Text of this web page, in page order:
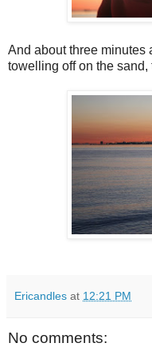
And about three minutes
towelling off on the
Ericandles at 12:21 PM
No comments: